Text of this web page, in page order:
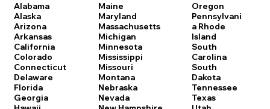
Alabama
Alaska
Arizona
Arkansas
California
Colorado
Connecticut
Delaware
Florida
Georgia
Maine
Maryland
Massachusetts
Michigan
Minnesota
Mississippi
Missouri
Montana
Nebraska
Nevada
Oregon
Pennsylvani
a Rhode
Island
South
Carolina
South
Dakota
Tennessee
Texas